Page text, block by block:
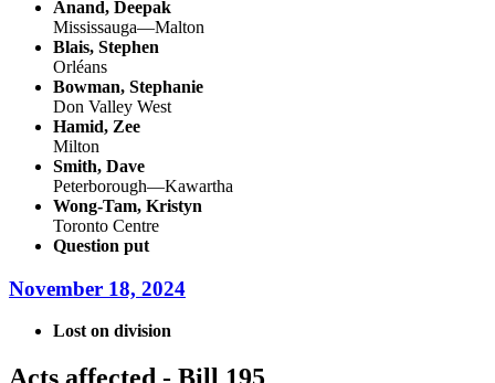
Anand, Deepak
Mississauga—Malton
Blais, Stephen
Orléans
Bowman, Stephanie
Don Valley West
Hamid, Zee
Milton
Smith, Dave
Peterborough—Kawartha
Wong-Tam, Kristyn
Toronto Centre
Question put
November 18, 2024
Lost on division